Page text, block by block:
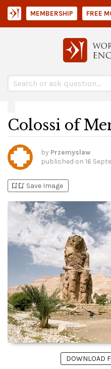
MEMBERSHIP FREE
Colossi of
by Przemyslaw
published on 16
bookmark_addbookmark_added Save Image
DOWNLOAD